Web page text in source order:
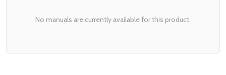
No manuals are currently available for this product.